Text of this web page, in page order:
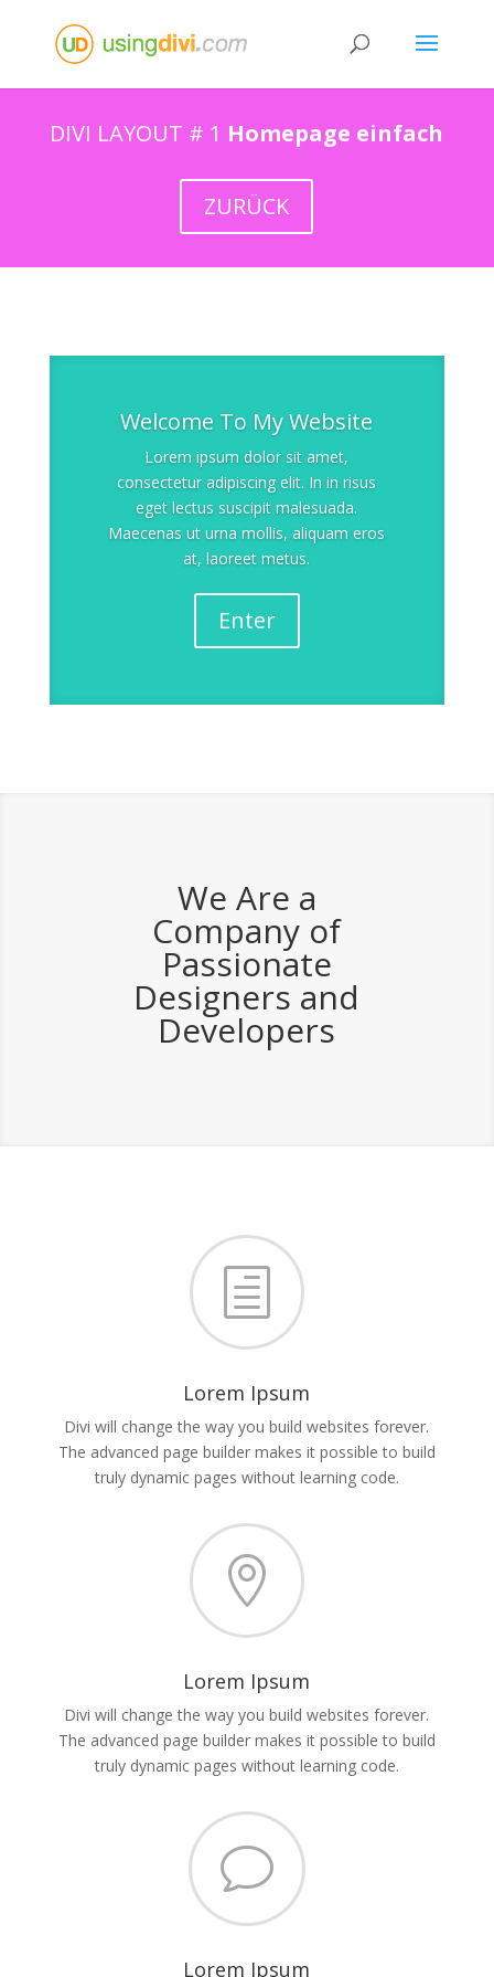
DIVI LAYOUT # 1 Homepage einfach
ZURÜCK
Welcome To My Website
Lorem ipsum dolor sit amet,
consectetur adipiscing elit. In in risus
eget lectus suscipit malesuada.
Maecenas ut urna mollis, aliquam eros
at, laoreet metus.
Enter
We Are a
Company of
Passionate
Designers and
Developers
h
Lorem Ipsum
Divi will change the way you build websites forever.
The advanced page builder makes it possible to build
truly dynamic pages without learning code.

Lorem Ipsum
Divi will change the way you build websites forever.
The advanced page builder makes it possible to build
truly dynamic pages without learning code.
v
Lorem Ipsum